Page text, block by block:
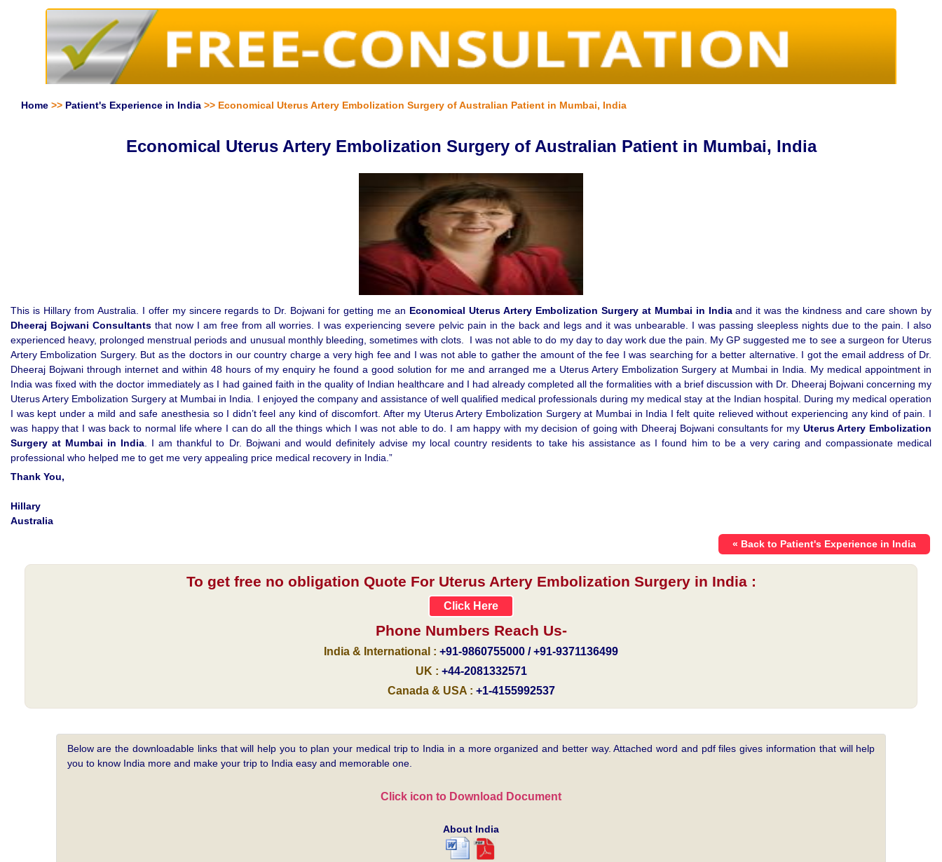
Home >> Patient's Experience in India >> Economical Uterus Artery Embolization Surgery of Australian Patient in Mumbai, India
Economical Uterus Artery Embolization Surgery of Australian Patient in Mumbai, India
This is Hillary from Australia. I offer my sincere regards to Dr. Bojwani for getting me an Economical Uterus Artery Embolization Surgery at Mumbai in Indiaand it was the kindness and care shown by
Dheeraj Bojwani Consultants that now I am free from all worries. I was experiencing severe pelvic pain in the back and legs and it was unbearable. I was passing sleepless nights due to the pain. I also
experienced heavy, prolonged menstrual periods and unusual monthly bleeding, sometimes with clots. I was not able to do my day to day work due the pain. My GP suggested me to see a surgeon for Uterus
Artery Embolization Surgery. But as the doctors in our country charge a very high fee and I was not able to gather the amount of the fee I was searching for a better alternative. I got the email address of Dr.
Dheeraj Bojwani through internet and within 48 hours of my enquiry he found a good solution for me and arranged me a Uterus Artery Embolization Surgery at Mumbai in India. My medical appointment in
India was fixed with the doctor immediately as I had gained faith in the quality of Indian healthcare and I had already completed all the formalities with a brief discussion with Dr. Dheeraj Bojwani concerning my
Uterus Artery Embolization Surgery at Mumbai in India. I enjoyed the company and assistance of well qualified medical professionals during my medical stay at the Indian hospital. During my medical operation
I was kept under a mild and safe anesthesia so I didn’t feel any kind of discomfort. After my Uterus Artery Embolization Surgery at Mumbai in India I felt quite relieved without experiencing any kind of pain. I
was happy that I was back to normal life where I can do all the things which I was not able to do. I am happy with my decision of going with Dheeraj Bojwani consultants for my Uterus Artery Embolization
Surgery at Mumbai in India. I am thankful to Dr. Bojwani and would definitely advise my local country residents to take his assistance as I found him to be a very caring and compassionate medical
professional who helped me to get me very appealing price medical recovery in India.”
Thank You,
Hillary
Australia
« Back to Patient's Experience in India
To get free no obligation Quote For Uterus Artery Embolization Surgery in India :
Click Here
Phone Numbers Reach Us-
India & International : +91-9860755000 / +91-9371136499
UK : +44-2081332571
Canada & USA : +1-4155992537
Below are the downloadable links that will help you to plan your medical trip to India in a more organized and better way. Attached word and pdf files gives information that will help
you to know India more and make your trip to India easy and memorable one.
Click icon to Download Document
About India